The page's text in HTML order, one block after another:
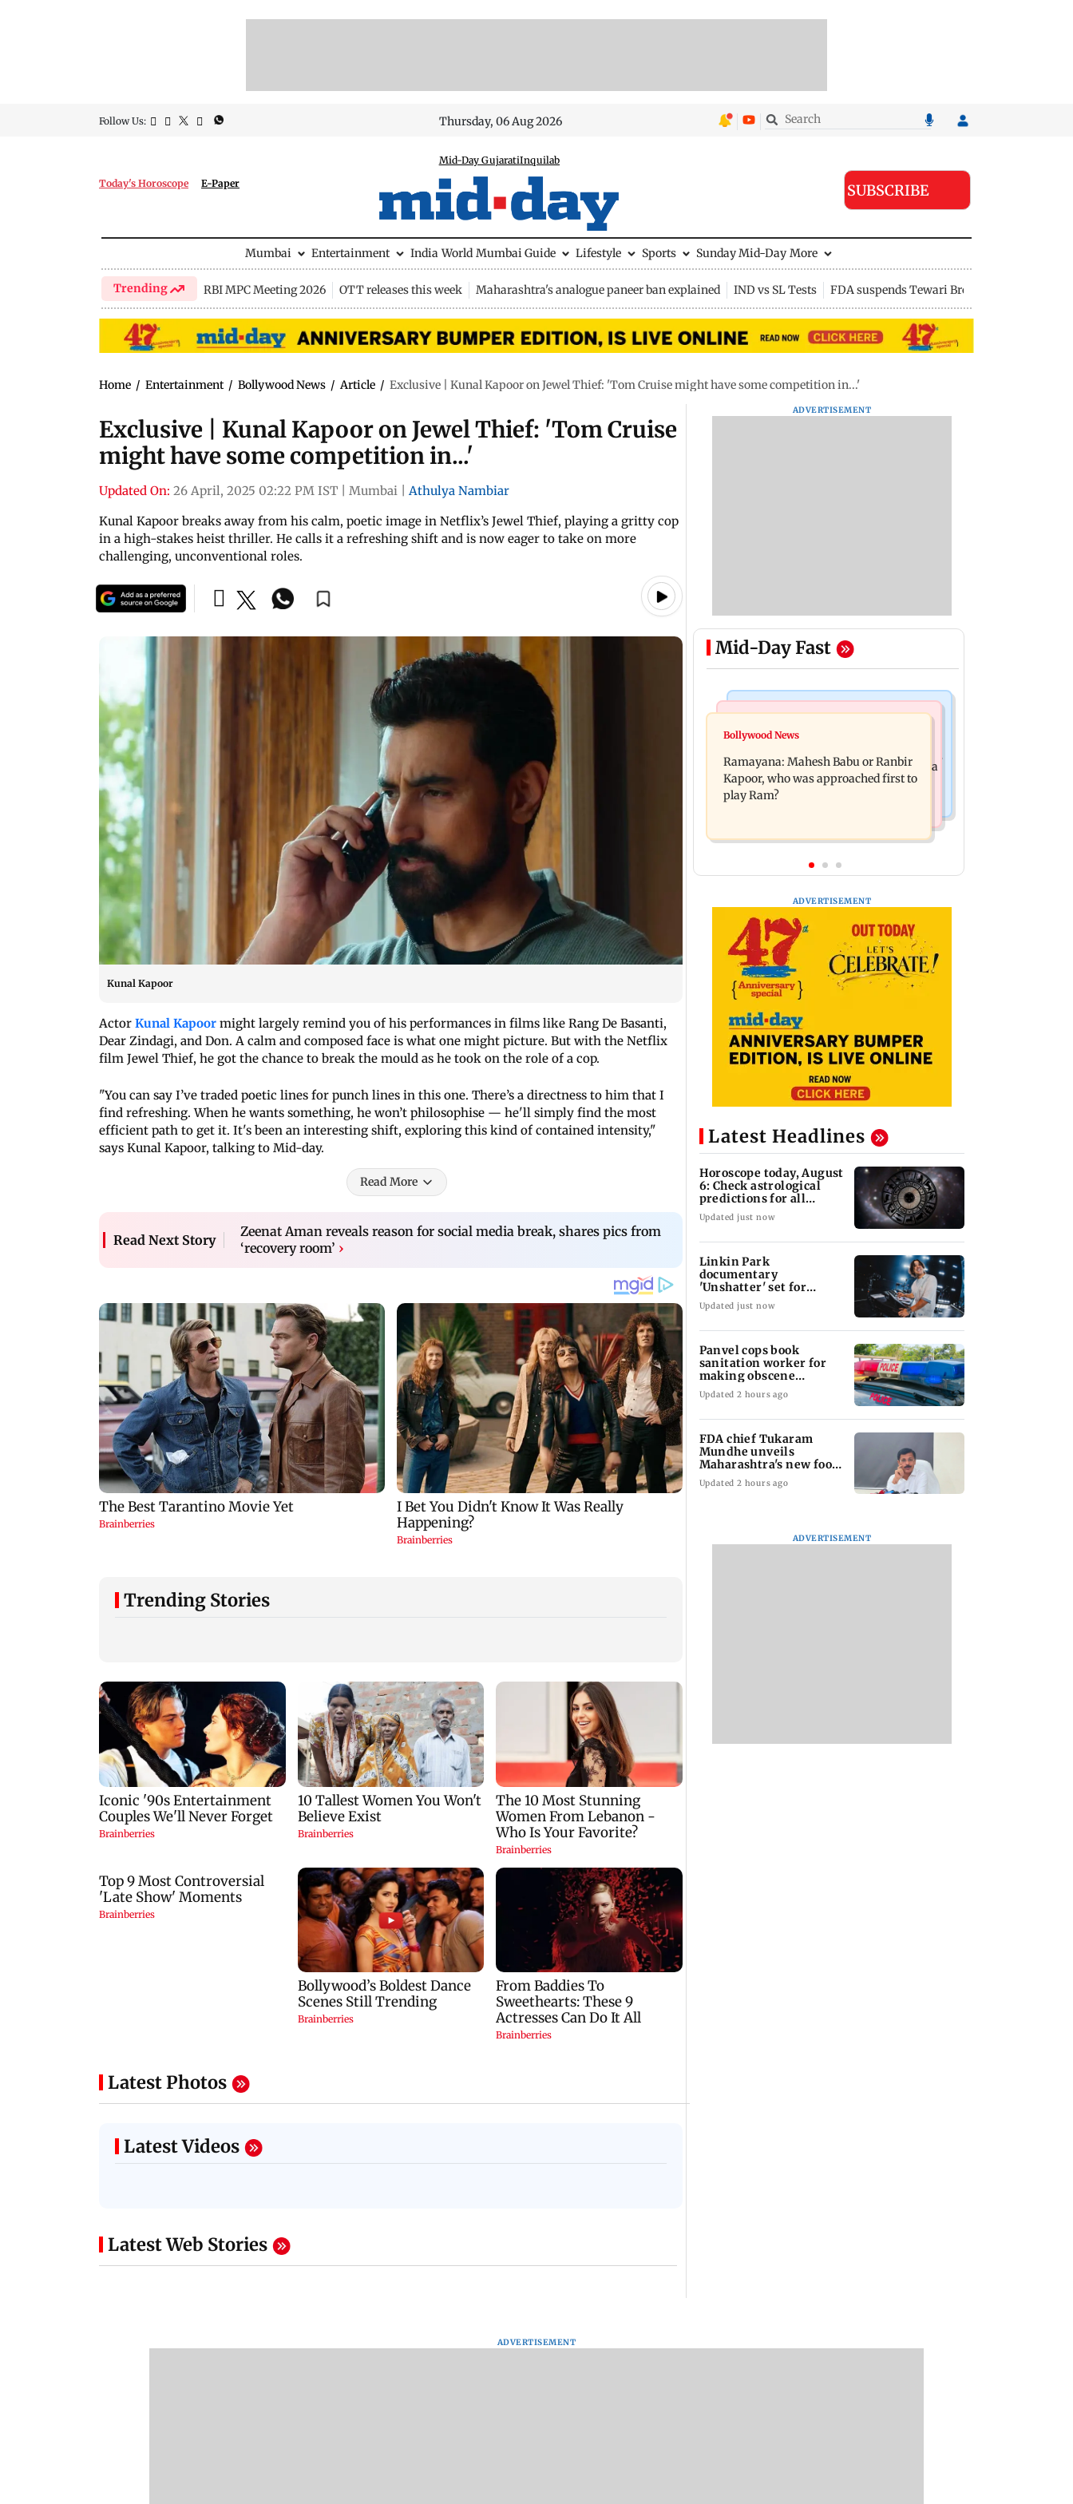
Follow Us: Thursday, 06 Aug 2026
Today's Horoscope E-Paper
Mid-Day GujaratiInquilab
SUBSCRIBE
Mumbai Entertainment India World Mumbai Guide Lifestyle Sports Sunday Mid-Day More
Trending RBI MPC Meeting 2026 OTT releases this week Maharashtra's analogue paneer ban explained IND vs SL Tests FDA suspends Tewari Bros food licence
Home / Entertainment / Bollywood News / Article / Exclusive | Kunal Kapoor on Jewel Thief: 'Tom Cruise might have some competition in...'
Exclusive | Kunal Kapoor on Jewel Thief: 'Tom Cruise
might have some competition in...'
Updated On: 26 April, 2025 02:22 PM IST Mumbai
Athulya Nambiar
Kunal Kapoor breaks away from his calm, poetic image in Netflix’s Jewel Thief, playing a gritty cop
in a high-stakes heist thriller. He calls it a refreshing shift and is now eager to take on more
challenging, unconventional roles.
Kunal Kapoor
Actor Kunal Kapoor might largely remind you of his performances in films like Rang De Basanti,
Dear Zindagi, and Don. A calm and composed face is what one might picture. But with the Netflix
film Jewel Thief, he got the chance to break the mould as he took on the role of a cop.
"You can say I’ve traded poetic lines for punch lines in this one. There’s a directness to him that I
find refreshing. When he wants something, he won’t philosophise — he'll simply find the most
efficient path to get it. It's been an interesting shift, exploring this kind of contained intensity,"
says Kunal Kapoor, talking to Mid-day.
Read More
Read Next Story
Zeenat Aman reveals reason for social media break, shares pics from
‘recovery room’ ›
Trending Stories
Latest Photos
Latest Videos
Latest Web Stories
ADVERTISEMENT
Mid-Day Fast
Mumbai Crime News
Panvel cops book sanitation worker
for making obscene gestures towards
girl
Maharashtra's new food safety mantra
Bollywood News
Ramayana: Mahesh Babu or Ranbir
Kapoor, who was approached first to
play Ram?
ADVERTISEMENT
Latest Headlines
Horoscope today, August
6: Check astrological
predictions for all
zodiac signs
Updated just now
Linkin Park
documentary
'Unshatter' set for
September release
Updated just now
Panvel cops book
sanitation worker for
making obscene
gestures towards girl
Updated 2 hours ago
FDA chief Tukaram
Mundhe unveils
Maharashtra's new food
safety mantra
Updated 2 hours ago
ADVERTISEMENT
ADVERTISEMENT